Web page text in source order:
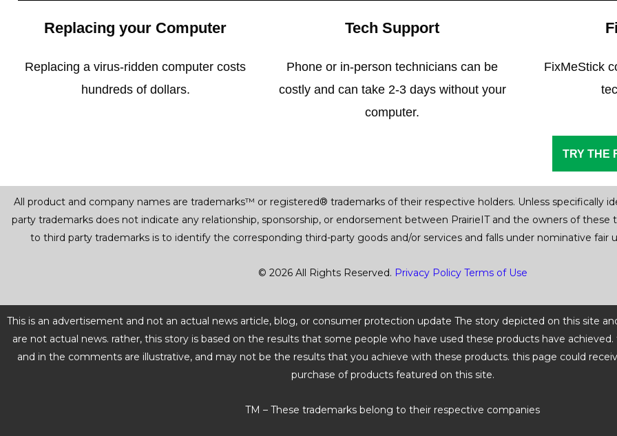
Replacing your Computer
Replacing a virus-ridden computer costs
hundreds of dollars.
Tech Support
Phone or in-person technicians can be
costly and can take 2-3 days without your
computer.
FixMeStick
TRY THE
All product and company names are trademarks™ or registered® trademarks of their respective holders. Unless specifically
party trademarks does not indicate any relationship, sponsorship, or endorsement between PrairieIT and the owners of these
to third party trademarks is to identify the corresponding third-party goods and/or services and falls under nominative fair
© 2026 All Rights Reserved. Privacy Policy Terms of Use
This is an advertisement and not an actual news article, blog, or consumer protection update The story depicted on this site
are not actual news. rather, this story is based on the results that some people who have used these products have
and in the comments are illustrative, and may not be the results that you achieve with these products. this page could
purchase of products featured on this site.
TM – These trademarks belong to their respective companies